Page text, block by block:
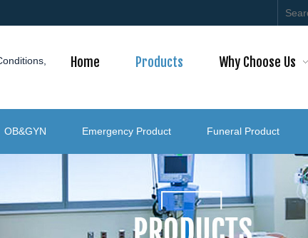
Home Products Why Choose Us
OB&GYN Emergency Product Funeral Product